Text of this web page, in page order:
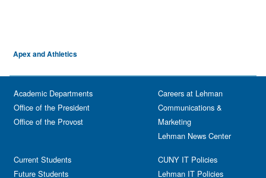
Apex and Athletics
Academic Departments
Office of the President
Office of the Provost
Current Students
Future Students
Careers at Lehman
Communications &
Marketing
Lehman News Center
CUNY IT Policies
Lehman IT Policies